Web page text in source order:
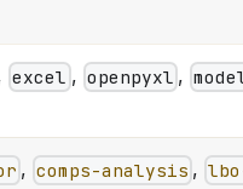
excel , openpyxl ,
, comps-analysis ,